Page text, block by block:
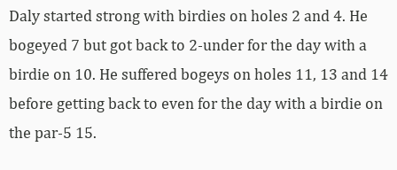
Daly started strong with birdies on holes 2 and 4. He
bogeyed 7 but got back to 2-under for the day with a
birdie on 10. He suffered bogeys on holes 11, 13 and 14
before getting back to even for the day with a birdie on
the par-5 15.